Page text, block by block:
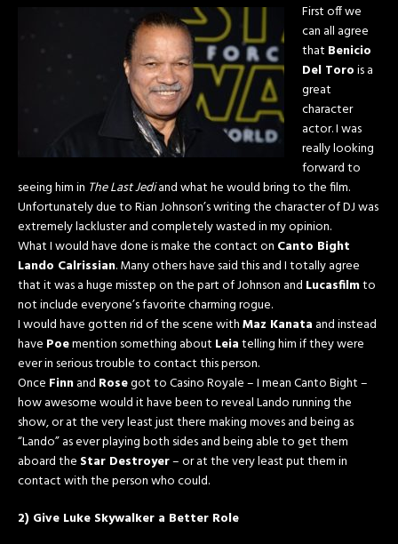
First off we
can all agree
that Benicio
Del Torois a
great
character
actor. I was
really looking
forward to
seeing him in The Last Jediand what he would bring to the film.
Unfortunately due to Rian Johnson’s writing the character of DJ was
extremely lackluster and completely wasted in my opinion.
What I would have done is make the contact on Canto Bight
Lando Calrissian. Many others have said this and I totally agree
that it was a huge misstep on the part of Johnson and Lucasfilmto
not include everyone’s favorite charming rogue.
I would have gotten rid of the scene withMaz Kanata and instead
have Poemention something about Leiatelling him if they were
ever in serious trouble to contact this person.
Once Finnand Rosegot to Casino Royale – I mean Canto Bight –
how awesome would it have been to reveal Lando running the
show, or at the very least just there making moves and being as
“Lando” as ever playing both sides and being able to get them
aboard the Star Destroyer– or at the very least put them in
contact with the person who could.
2) Give Luke Skywalker a Better Role